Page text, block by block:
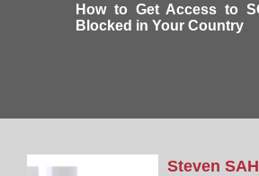
How to Get Access to
Blocked in Your Country
Steven